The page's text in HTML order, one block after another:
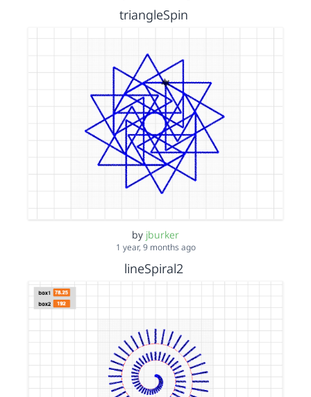
triangleSpin
by jburker
1 year, 9 months ago
lineSpiral2